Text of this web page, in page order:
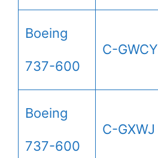
Boeing
737-600
C-GWCY
Boeing
737-600
C-GXWJ